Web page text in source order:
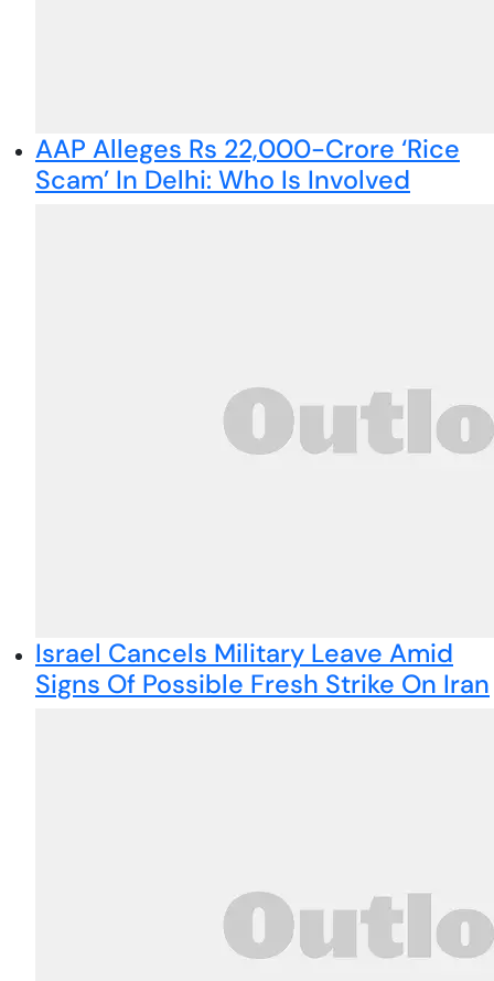
AAP Alleges Rs 22,000-Crore ‘Rice
Scam’ In Delhi: Who Is Involved
Israel Cancels Military Leave Amid
Signs Of Possible Fresh Strike On Iran